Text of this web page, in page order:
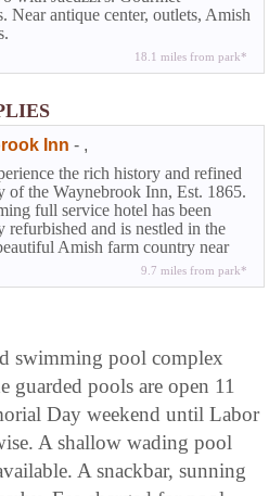
Near antique center, outlets, Amish
18.1 miles from park*
Inn - ,
the rich history and refined
of the Waynebrook Inn, Est. 1865.
full service hotel has been
refurbished and is nestled in the
Amish farm country near
in historic Chester County. At the
you can experience that rarity
coupled with the modern
today's travelers demand.
9.7 miles from park*
swimming pool complex
guarded pools are open 11
Day weekend until Labor
A shallow wading pool
A snackbar, sunning